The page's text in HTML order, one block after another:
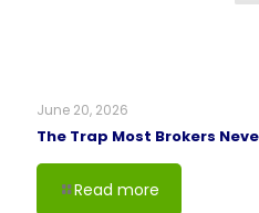
June 20, 2026
The Trap Most Brokers
Read more